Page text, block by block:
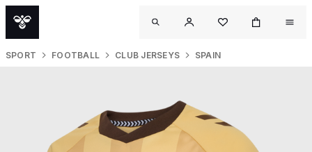
SPORT FOOTBALL CLUB JERSEYS SPAIN